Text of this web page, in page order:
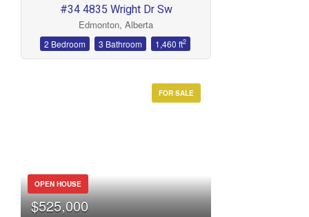
#34 4835 Wright Dr Sw
Edmonton, Alberta
2 Bedroom 3 Bathroom 1,460 ft2
FOR SALE
OPEN HOUSE
$525,000